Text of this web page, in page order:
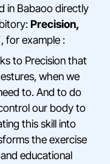
in Babaoo directly
Precision,
, for example :
to Precision that
when we
to. And to do
our body to
this skill into
the exercise
educational